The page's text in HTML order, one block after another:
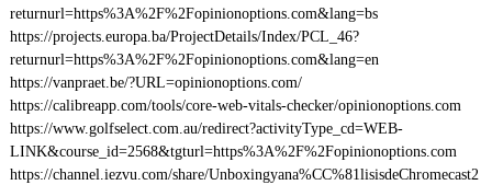
returnurl=https%3A%2F%2Fopinionoptions.com&lang=bs
https://projects.europa.ba/ProjectDetails/Index/PCL_46?
returnurl=https%3A%2F%2Fopinionoptions.com&lang=en
https://vanpraet.be/?URL=opinionoptions.com/
https://calibreapp.com/tools/core-web-vitals-checker/opinionoptions.com
https://www.golfselect.com.au/redirect?activityType_cd=WEB-
LINK&course_id=2568&tgturl=https%3A%2F%2Fopinionoptions.com
https://channel.iezvu.com/share/Unboxingyana%CC%81lisisdeChromecast2